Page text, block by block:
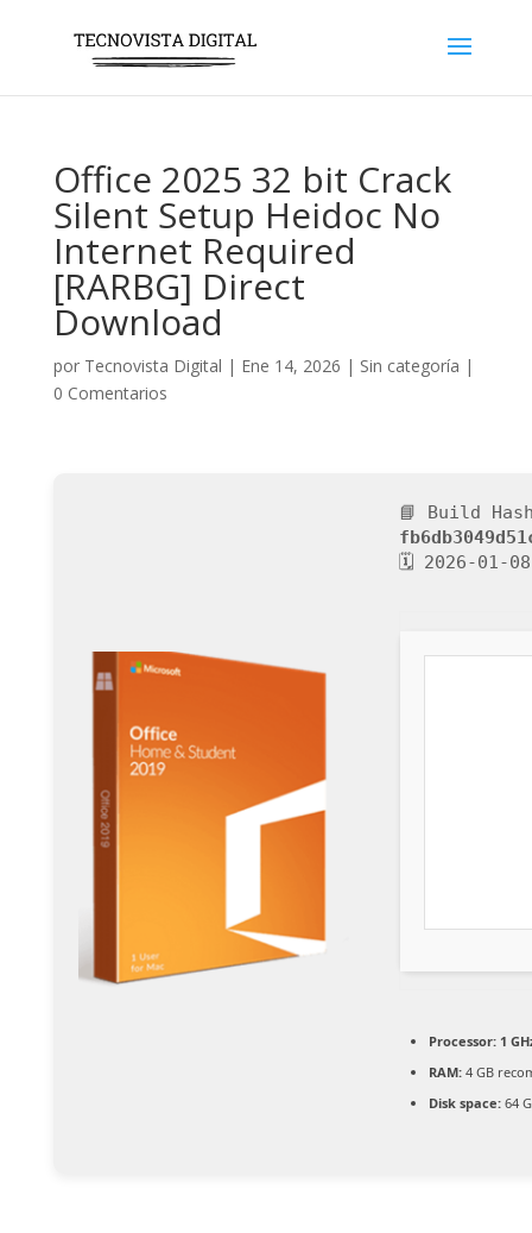
Office 2025 32 bit Crack
Silent Setup Heidoc No
Internet Required
[RARBG] Direct
Download
por Tecnovista Digital | Ene 14, 2026 | Sin categoría |
0 Comentarios
📘 Build
🗓 2026-01-08
Processor:1
RAM:4 GB
Disk space:64